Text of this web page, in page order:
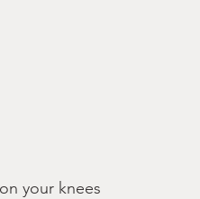
your knees